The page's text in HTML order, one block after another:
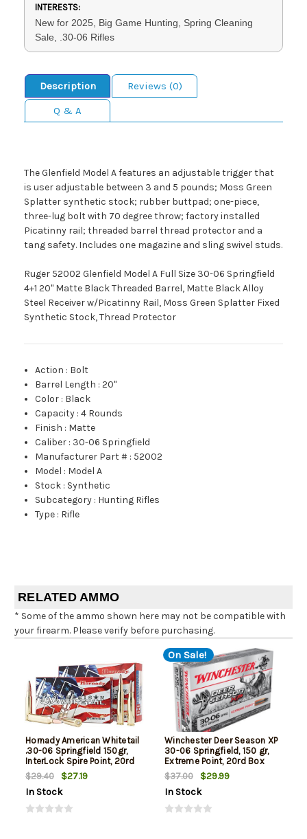
INTERESTS:
New for 2025, Big Game Hunting, Spring Cleaning
Sale, .30-06 Rifles
Description
Reviews (0)
Q & A
The Glenfield Model A features an adjustable trigger that
is user adjustable between 3 and 5 pounds; Moss Green
Splatter synthetic stock; rubber buttpad; one-piece,
three-lug bolt with 70 degree throw; factory installed
Picatinny rail; threaded barrel thread protector and a
tang safety. Includes one magazine and sling swivel studs.
Ruger 52002 Glenfield Model A Full Size 30-06 Springfield
4+1 20" Matte Black Threaded Barrel, Matte Black Alloy
Steel Receiver w/Picatinny Rail, Moss Green Splatter Fixed
Synthetic Stock, Thread Protector
Action : Bolt
Barrel Length :20"
Color : Black
Capacity :4 Rounds
Finish : Matte
Caliber : 30-06 Springfield
Manufacturer Part # : 52002
Model : Model A
Stock : Synthetic
Subcategory : Hunting Rifles
Type : Rifle
RELATED AMMO
* Some of the ammo shown here may not be compatible with
your firearm. Please verify before purchasing.
Hornady American Whitetail
.30-06 Springfield 150gr,
InterLock Spire Point, 20rd
Box
$29.40
$27.19
In Stock
On Sale!
Winchester Deer Season XP
30-06 Springfield, 150 gr,
Extreme Point, 20rd Box
$37.00
$29.99
In Stock